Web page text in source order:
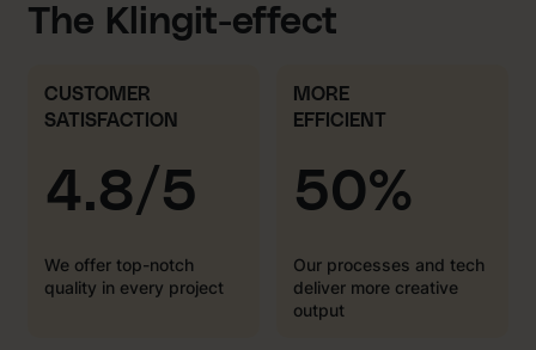
The Klingit-effect
CUSTOMER
SATISFACTION
4.8/5
We offer top-notch
quality in every project
MORE
EFFICIENT
50%
Our processes and tech
deliver more creative
output